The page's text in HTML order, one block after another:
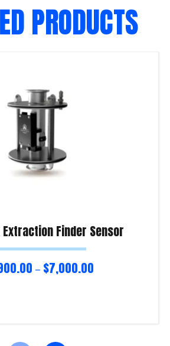
PRODUCTS
Finder Sensor
– $7,000.00